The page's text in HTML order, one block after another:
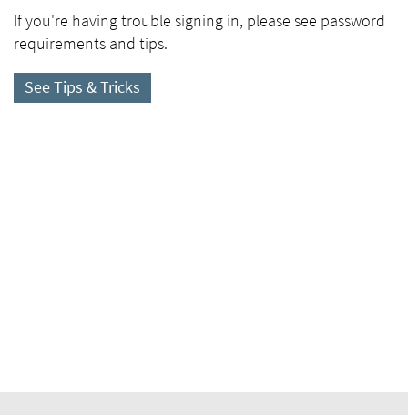
If you're having trouble signing in, please see password
requirements and tips.
See Tips & Tricks